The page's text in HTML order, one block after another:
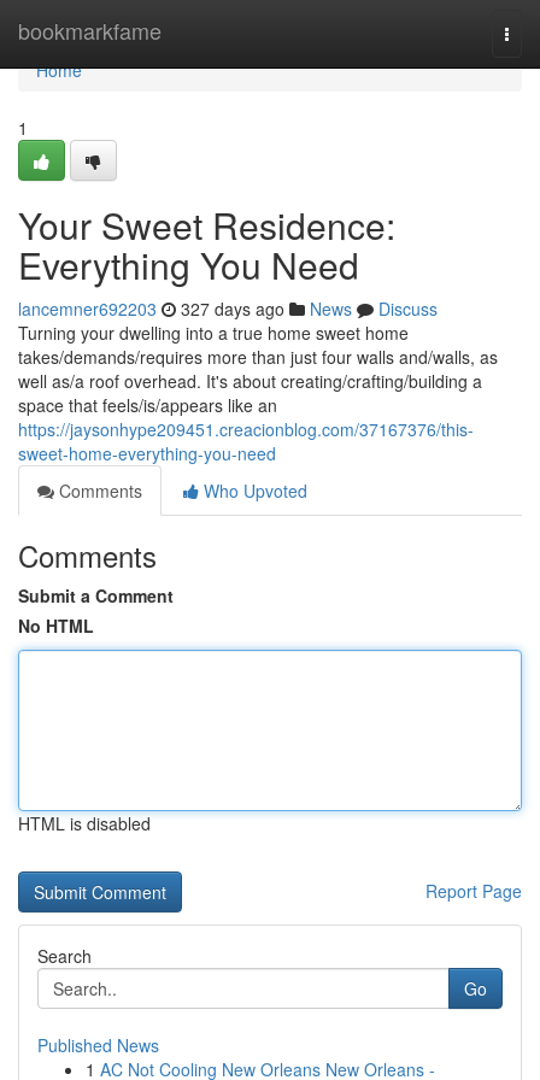
bookmarkfame
Home
Home
1
Your Sweet Residence:
Everything You Need
lancemner692203 327 days ago News
Discuss
Turning your dwelling into a true home sweet home
takes/demands/requires more than just four walls and/walls, as
well as/a roof overhead. It's about creating/crafting/building a
space that feels/is/appears like an
https://jaysonhype209451.creacionblog.com/37167376/this-
sweet-home-everything-you-need
Comments
Who Upvoted
Comments
Submit a Comment
No HTML
HTML is disabled
Report Page
Search
Go
Published News
1 AC Not Cooling New Orleans New Orleans -